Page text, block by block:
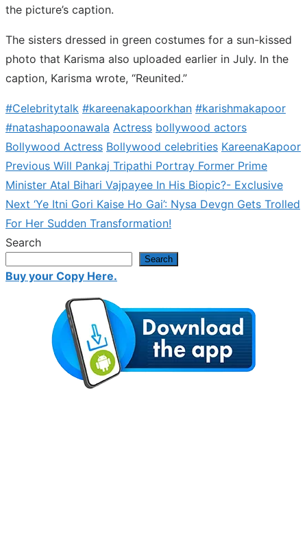
the picture’s caption.
The sisters dressed in green costumes for a sun-kissed
photo that Karisma also uploaded earlier in July. In the
caption, Karisma wrote, “Reunited.”
#Celebritytalk #kareenakapoorkhan #karishmakapoor
#natashapoonawala Actress bollywood actors
Bollywood Actress Bollywood celebrities KareenaKapoor
Post
navigation
PreviousPrevious
post:
Will Pankaj Tripathi Portray Former Prime
Minister Atal Bihari Vajpayee In His Biopic?- Exclusive
Next Next
post:
‘Ye Itni Gori Kaise Ho Gai’: Nysa Devgn Gets Trolled
For Her Sudden Transformation!
Search
Search
Buy your Copy Here.